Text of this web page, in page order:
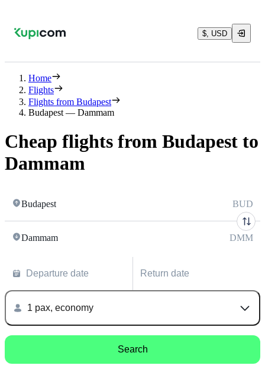
$, USD
Home
Flights
Flights from Budapest
Budapest — Dammam
Cheap flights from Budapest to
Dammam
Budapest BUD
Dammam DMM
Departure date Return date
1 pax, economy
Search